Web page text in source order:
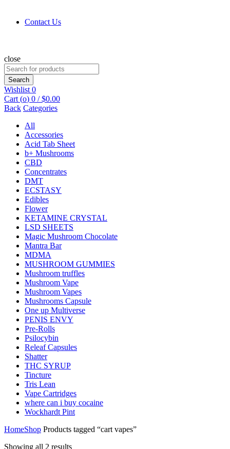
Contact Us
close
Search
for:
Search
Wishlist 0
Cart (o) 0 / $0.00
Back Categories
All
Accessories
Acid Tab Sheet
b+ Mushrooms
CBD
Concentrates
DMT
ECSTASY
Edibles
Flower
KETAMINE CRYSTAL
LSD SHEETS
Magic Mushroom Chocolate
Mantra Bar
MDMA
MUSHROOM GUMMIES
Mushroom truffles
Mushroom Vape
Mushroom Vapes
Mushrooms Capsule
One up Multiverse
PENIS ENVY
Pre-Rolls
Psilocybin
Releaf Capsules
Shatter
THC SYRUP
Tincture
Tris Lean
Vape Cartridges
where can i buy cocaine
Wockhardt Pint
HomeShop Products tagged “cart vapes”
Showing all 2 results